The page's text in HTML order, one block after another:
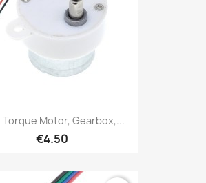
Torque Motor, Gearbox,...
€4.50